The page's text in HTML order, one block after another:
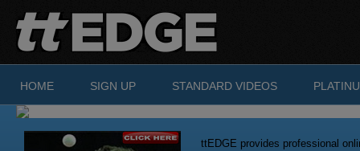
Skip to main content
HOME SIGN UP STANDARD VIDEOS
ttEDGE provides professional